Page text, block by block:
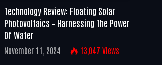
Technology Review: Floating Solar
Photovoltaics – Harnessing The Power
Of Water
November 11, 2024 13,047 Views